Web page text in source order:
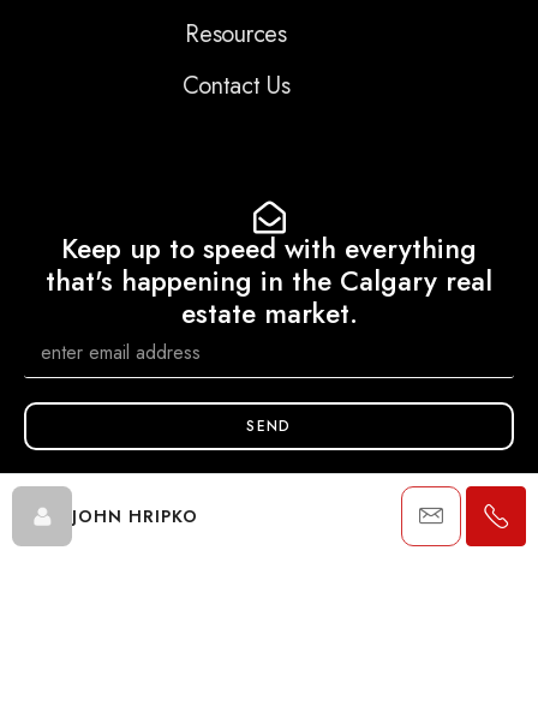
JOHN HRIPKO
Resources
Contact Us
Keep up to speed with everything
that's happening in the Calgary real
estate market.
SEND
Data is supplied by Pillar 9™ MLS® System. Pillar 9™ is the owner of